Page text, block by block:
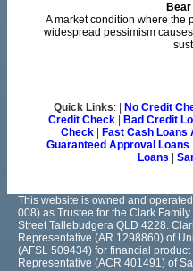
A market condition where the
widespread pessimism
Quick Links: | No Credit
Credit Check| Bad Credit
Check| Fast Cash Loans
Guaranteed Approval Loans
Loans
This website is owned and
008) as Trustee for the Clark
Street Tallebudgera QLD 4228.
Representative (AR 1298860) of
(AFSL 509434) for financial
Representative (ACR 401491) of